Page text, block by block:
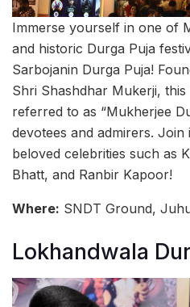
Immerse yourself in one of
and historic Durga Puja
Sarbojanin Durga Puja!
Shri Shashdhar Mukerji,
referred to as “Mukherjee
devotees and admirers.
beloved celebrities such as
Bhatt, and Ranbir Kapoor!
Where: SNDT Ground,
Lokhandwala